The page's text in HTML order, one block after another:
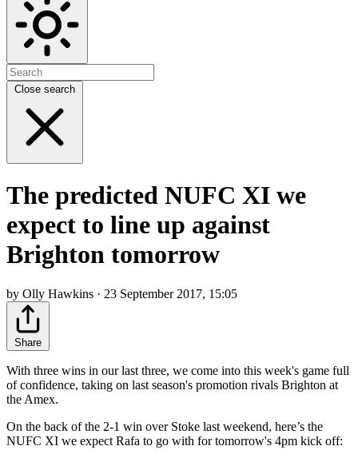
Close search
The predicted NUFC XI we
expect to line up against
Brighton tomorrow
by Olly Hawkins · 23 September 2017, 15:05
Share
With three wins in our last three, we come into this week's game full
of confidence, taking on last season's promotion rivals Brighton at
the Amex.
On the back of the 2-1 win over Stoke last weekend, here’s the
NUFC XI we expect Rafa to go with for tomorrow's 4pm kick off: